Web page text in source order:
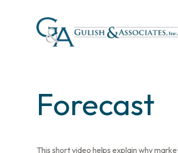
Forecast
This short video helps explain why